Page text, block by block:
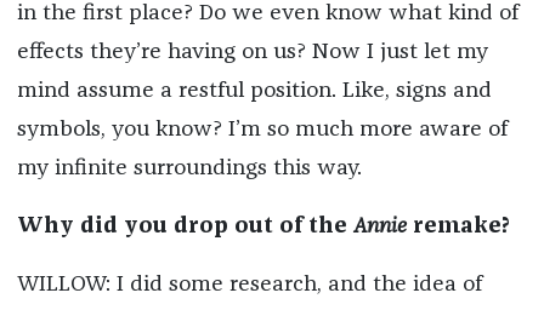
in the first place? Do we even know what kind of
effects they’re having on us? Now I just let my
mind assume a restful position. Like, signs and
symbols, you know? I’m so much more aware of
my infinite surroundings this way.
Why did you drop out of the Annie remake?
WILLOW: I did some research, and the idea of